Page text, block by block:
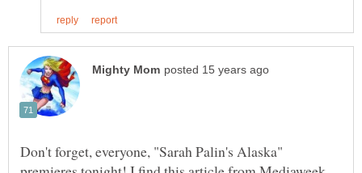
Don't forget, everyone, "Sarah Palin's Alaska"